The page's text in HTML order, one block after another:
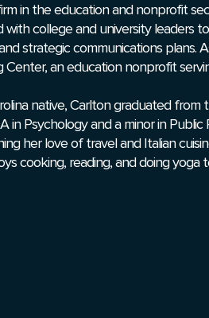
in the education and nonprofit
with college and university leaders
strategic communications plans.
Center, an education nonprofit
native, Carlton graduated
in Psychology and a minor in
her love of travel and Italian
cooking, reading, and doing yoga